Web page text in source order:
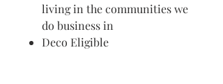
living in the communities we
do business in
Deco Eligible